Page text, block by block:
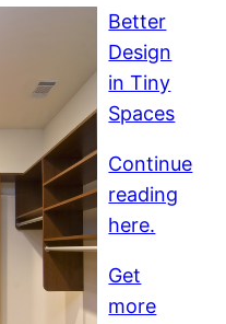
Better
Design
in Tiny
Spaces
Continue
reading
here.
Get
more